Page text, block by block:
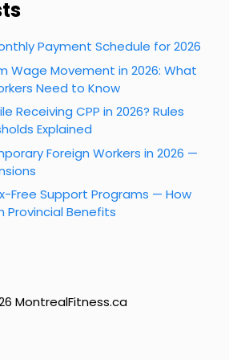
Payment Schedule for 2026
Wage Movement in 2026: What
Need to Know
Receiving CPP in 2026? Rules
Explained
Foreign Workers in 2026 —
Free Support Programs — How
Provincial Benefits
MontrealFitness.ca